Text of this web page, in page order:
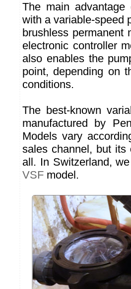
The main
with a variable-speed
brushless permanent
electronic controller
also enables the
point, depending on
conditions.
The best-known
manufactured by
Models vary
sales channel, but its
all. In Switzerland,
VSF model.